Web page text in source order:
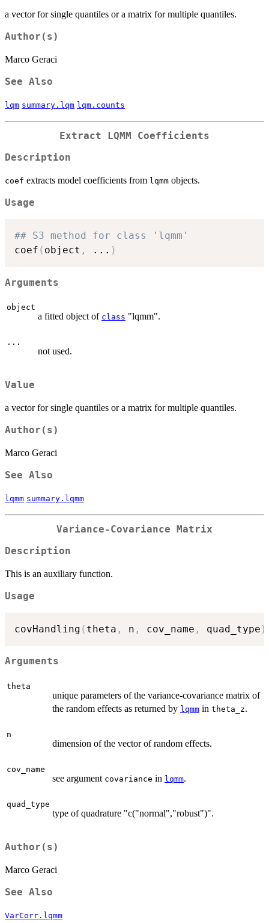
a vector for single quantiles or a matrix for multiple quantiles.
Author(s)
Marco Geraci
See Also
lqm summary.lqm lqm.counts
Extract LQMM Coefficients
Description
coef extracts model coefficients from lqmm objects.
Usage
## S3 method for class 'lqmm'
coef ( object , ... )
Arguments
object
a fitted object of class "lqmm".
...
not used.
Value
a vector for single quantiles or a matrix for multiple quantiles.
Author(s)
Marco Geraci
See Also
lqmm summary.lqmm
Variance-Covariance Matrix
Description
This is an auxiliary function.
Usage
covHandling ( theta , n , cov_name , quad_type )
Arguments
theta
unique parameters of the variance-covariance matrix of
the random effects as returned by lqmm in theta_z.
n
dimension of the vector of random effects.
cov_name
see argument covariance in lqmm.
quad_type
type of quadrature "c("normal","robust")".
Author(s)
Marco Geraci
See Also
VarCorr.lqmm